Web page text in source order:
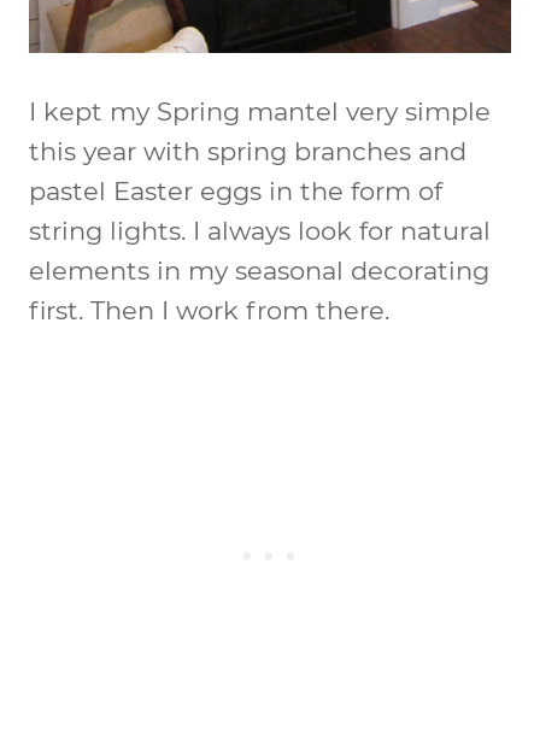
I kept my Spring mantel very simple
this year with spring branches and
pastel Easter eggs in the form of
string lights. I always look for natural
elements in my seasonal decorating
first. Then I work from there.